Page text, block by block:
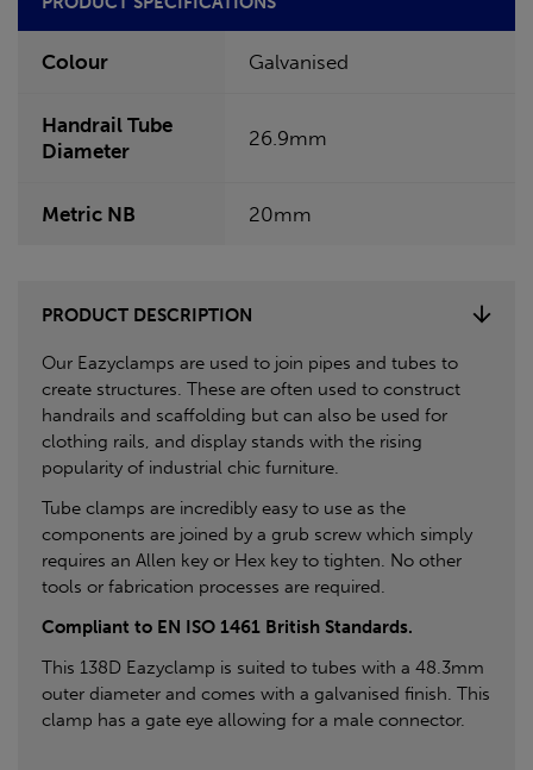
Colour Galvanised
Handrail Tube
Diameter
26.9mm
Metric NB 20mm
PRODUCT DESCRIPTION
Our Eazyclamps are used to join pipes and tubes to
create structures. These are often used to construct
handrails and scaffolding but can also be used for
clothing rails, and display stands with the rising
popularity of industrial chic furniture.
Tube clamps are incredibly easy to use as the
components are joined by a grub screw which simply
requires an Allen key or Hex key to tighten. No other
tools or fabrication processes are required.
Compliant to EN ISO 1461 British Standards.
This 138D Eazyclamp is suited to tubes with a 48.3mm
outer diameter and comes with a galvanised finish. This
clamp has a gate eye allowing for a male connector.